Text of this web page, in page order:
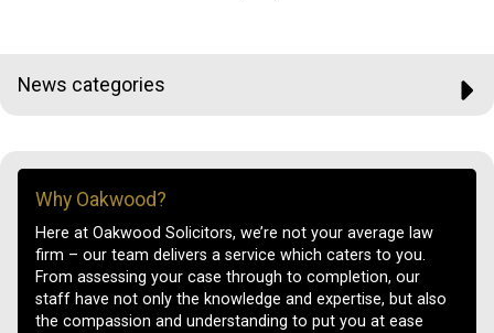
News categories
Why Oakwood?
Here at Oakwood Solicitors, we’re not your average law
firm – our team delivers a service which caters to you.
From assessing your case through to completion, our
staff have not only the knowledge and expertise, but also
the compassion and understanding to put you at ease